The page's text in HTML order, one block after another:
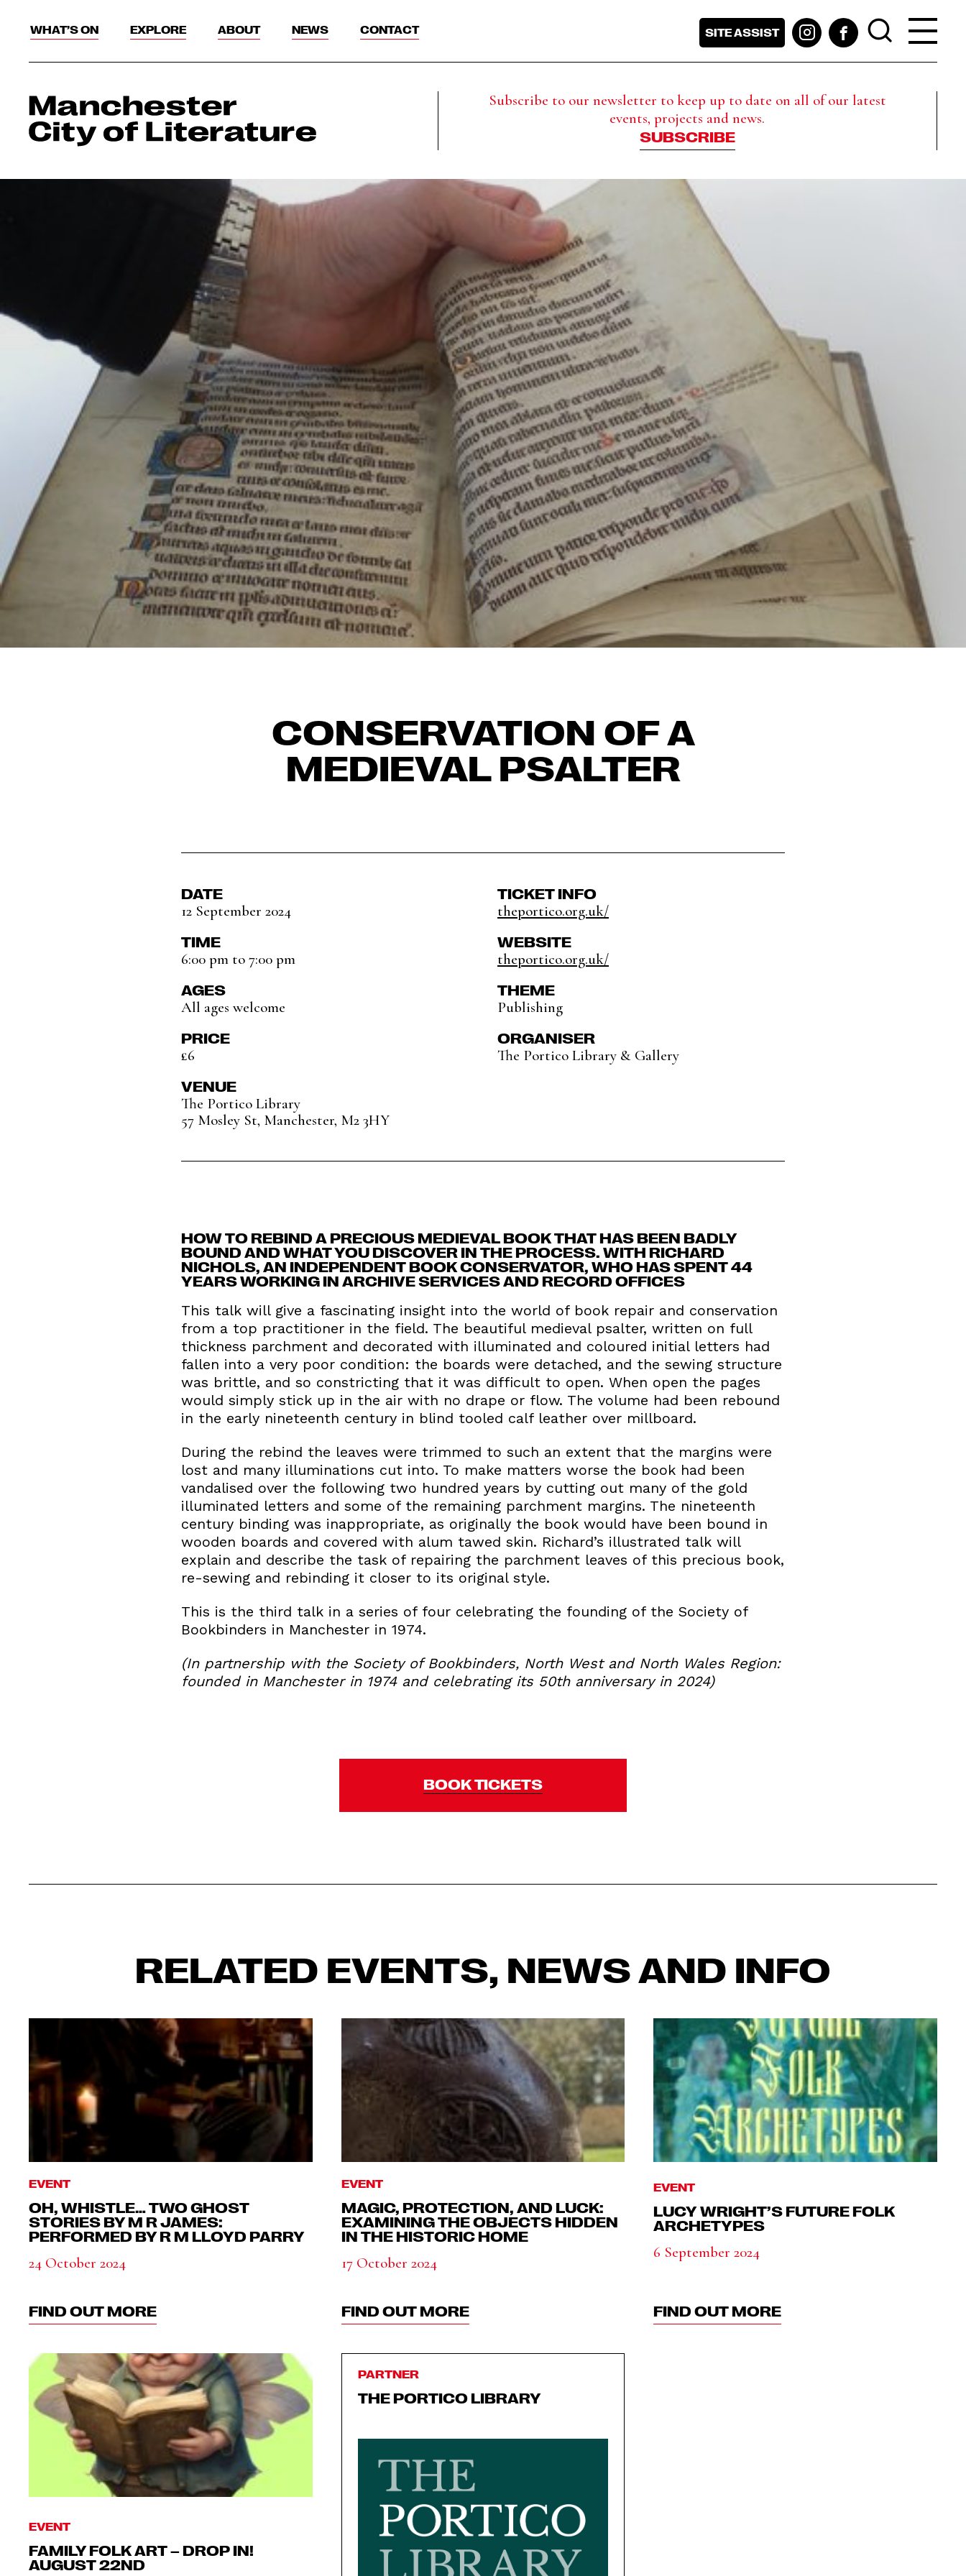
WHAT’S ON EXPLORE ABOUT NEWS CONTACT SITE ASSIST
Subscribe to our newsletter to keep up to date on all of our latest
events, projects and news.
SUBSCRIBE
CONSERVATION OF A
MEDIEVAL PSALTER
DATE
12 September 2024
TIME
6:00 pm to 7:00 pm
AGES
All ages welcome
PRICE
£6
VENUE
The Portico Library
57 Mosley St, Manchester, M2 3HY
TICKET INFO
theportico.org.uk/
WEBSITE
theportico.org.uk/
THEME
Publishing
ORGANISER
The Portico Library & Gallery
HOW TO REBIND A PRECIOUS MEDIEVAL BOOK THAT HAS BEEN BADLY
BOUND AND WHAT YOU DISCOVER IN THE PROCESS. WITH RICHARD
NICHOLS, AN INDEPENDENT BOOK CONSERVATOR, WHO HAS SPENT 44
YEARS WORKING IN ARCHIVE SERVICES AND RECORD OFFICES
This talk will give a fascinating insight into the world of book repair and conservation
from a top practitioner in the field. The beautiful medieval psalter, written on full
thickness parchment and decorated with illuminated and coloured initial letters had
fallen into a very poor condition: the boards were detached, and the sewing structure
was brittle, and so constricting that it was difficult to open. When open the pages
would simply stick up in the air with no drape or flow. The volume had been rebound
in the early nineteenth century in blind tooled calf leather over millboard.
During the rebind the leaves were trimmed to such an extent that the margins were
lost and many illuminations cut into. To make matters worse the book had been
vandalised over the following two hundred years by cutting out many of the gold
illuminated letters and some of the remaining parchment margins. The nineteenth
century binding was inappropriate, as originally the book would have been bound in
wooden boards and covered with alum tawed skin. Richard’s illustrated talk will
explain and describe the task of repairing the parchment leaves of this precious book,
re-sewing and rebinding it closer to its original style.
This is the third talk in a series of four celebrating the founding of the Society of
Bookbinders in Manchester in 1974.
(In partnership with the Society of Bookbinders, North West and North Wales Region:
founded in Manchester in 1974 and celebrating its 50th anniversary in 2024)
BOOK TICKETS
RELATED EVENTS, NEWS AND INFO
EVENT
OH, WHISTLE… TWO GHOST
STORIES BY M R JAMES:
PERFORMED BY R M LLOYD PARRY
24 October 2024
FIND OUT MORE
EVENT
MAGIC, PROTECTION, AND LUCK:
EXAMINING THE OBJECTS HIDDEN
IN THE HISTORIC HOME
17 October 2024
FIND OUT MORE
EVENT
LUCY WRIGHT’S FUTURE FOLK
ARCHETYPES
6 September 2024
FIND OUT MORE
EVENT
FAMILY FOLK ART – DROP IN!
AUGUST 22ND
PARTNER
THE PORTICO LIBRARY